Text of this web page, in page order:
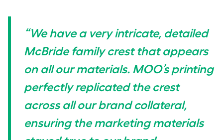
“We have a very intricate, detailed
McBride family crest that appears
on all our materials. MOO’s printing
perfectly replicated the crest
across all our brand collateral,
ensuring the marketing materials